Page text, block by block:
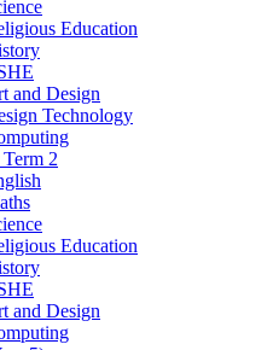
Education
and Design
Technology
2
Education
and Design